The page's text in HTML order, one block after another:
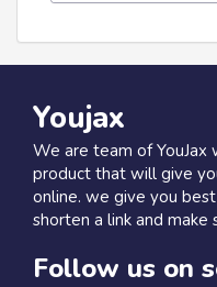
Youjax
We are team of
product that will give
online. we give you
shorten a link and make
Follow us on